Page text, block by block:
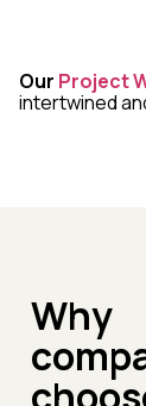
Our Project
intertwined
WhyOur
with